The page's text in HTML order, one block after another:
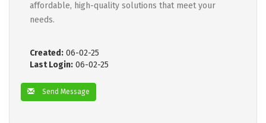
affordable, high-quality solutions that meet your
needs.
Created: 06-02-25
Last Login: 06-02-25
Send Message